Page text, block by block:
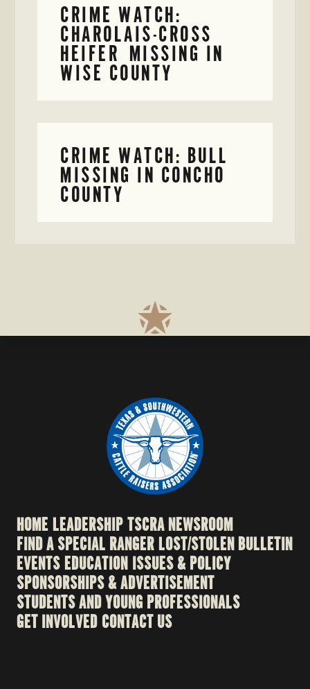
CRIME WATCH:
CHAROLAIS-CROSS
HEIFER MISSING IN
WISE COUNTY
CRIME WATCH: BULL
MISSING IN CONCHO
COUNTY
HOME LEADERSHIPTSCRA NEWSROOM
FIND A SPECIAL RANGER LOST/STOLEN BULLETIN
EVENTS EDUCATION ISSUES & POLICY
SPONSORSHIPS & ADVERTISEMENT
STUDENTS AND YOUNG PROFESSIONALS
GET INVOLVED CONTACT US